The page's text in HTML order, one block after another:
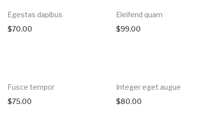
Egestas dapibus
$70.00
Eleifend quam
$99.00
Fusce tempor
$75.00
Integer eget augue
$80.00